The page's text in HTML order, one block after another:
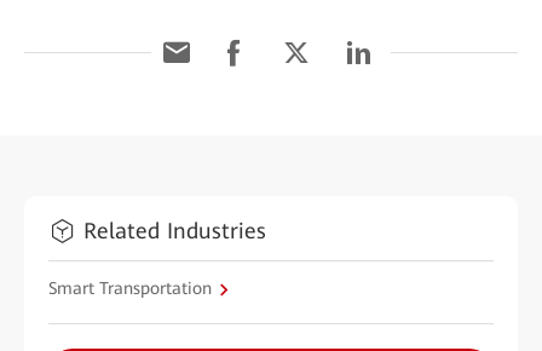
Related Industries
Smart Transportation